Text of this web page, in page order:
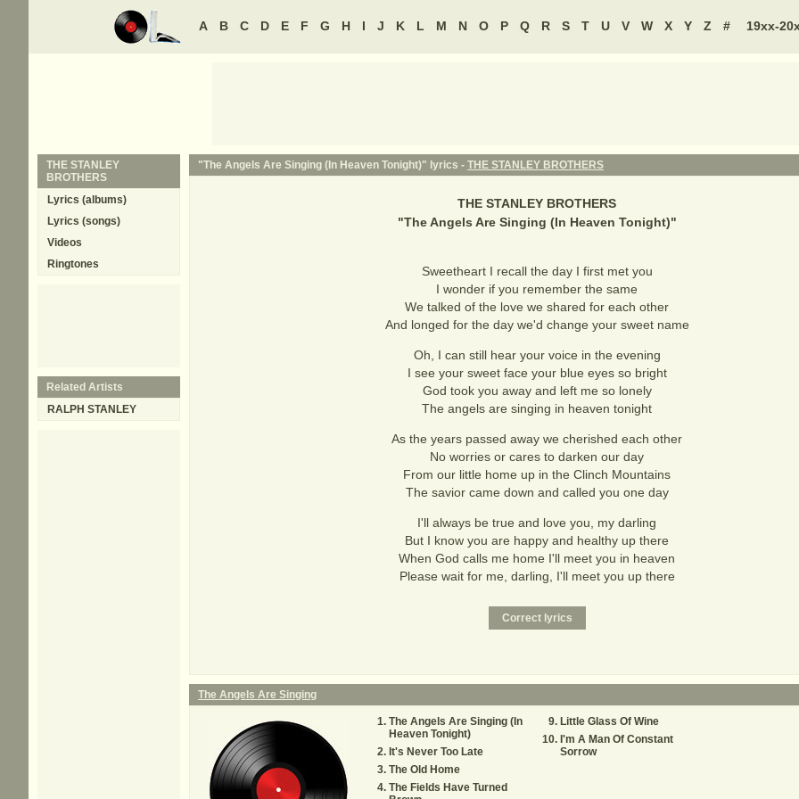
A B C D E F G H I J K L M N O P Q R S T U V W X Y Z # 19xx-
"The Angels Are Singing (In Heaven Tonight)" lyrics - THE STANLEY BROTHERS
THE STANLEY BROTHERS
"The Angels Are Singing (In Heaven Tonight)"
Sweetheart I recall the day I first met you
I wonder if you remember the same
We talked of the love we shared for each other
And longed for the day we'd change your sweet name
Oh, I can still hear your voice in the evening
I see your sweet face your blue eyes so bright
God took you away and left me so lonely
The angels are singing in heaven tonight
As the years passed away we cherished each other
No worries or cares to darken our day
From our little home up in the Clinch Mountains
The savior came down and called you one day
I'll always be true and love you, my darling
But I know you are happy and healthy up there
When God calls me home I'll meet you in heaven
Please wait for me, darling, I'll meet you up there
The Angels Are Singing
The Angels Are Singing (In
Heaven Tonight)
It's Never Too Late
The Old Home
The Fields Have Turned
Little Glass Of Wine
I'm A Man Of Constant
Sorrow
THE STANLEY
BROTHERS
Lyrics (albums)
Lyrics (songs)
Videos
Ringtones
Related Artists
RALPH STANLEY